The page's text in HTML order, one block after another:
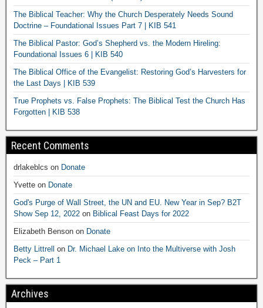
The Biblical Teacher: Why the Church Desperately Needs Sound
Doctrine – Foundational Issues Part 7 | KIB 541
The Biblical Pastor: God’s Shepherd vs. the Modern Hireling:
Foundational Issues 6 | KIB 540
The Biblical Office of the Evangelist: Restoring God’s Harvesters for
the Last Days | KIB 539
True Prophets vs. False Prophets: The Biblical Test the Church Has
Forgotten | KIB 538
Recent Comments
drlakeblcs on Donate
Yvette on Donate
God's Purge of Wall Street, the UN and EU. New Year in Sep? B2T
Show Sep 12, 2022 on Biblical Feast Days for 2022
Elizabeth Benson on Donate
Betty Littrell on Dr. Michael Lake on Into the Multiverse with Josh
Peck – Part 1
Archives